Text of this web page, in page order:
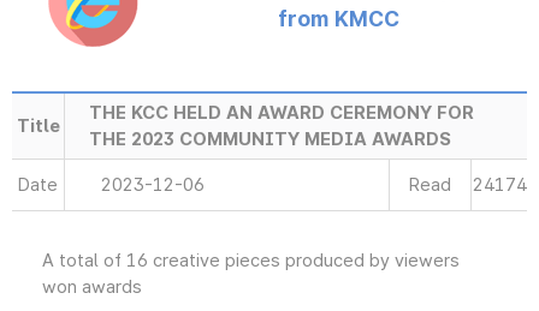
from KMCC
Title
THE KCC HELD AN AWARD CEREMONY FOR
THE 2023 COMMUNITY MEDIA AWARDS
Date 2023-12-06 Read 24174
A total of 16 creative pieces produced by viewers
won awards